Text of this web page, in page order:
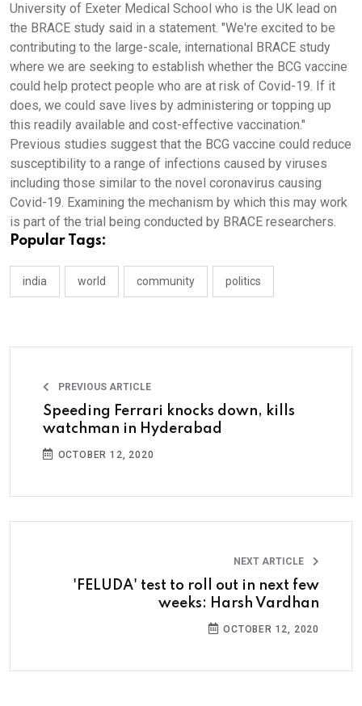
University of Exeter Medical School who is the UK lead on
the BRACE study said in a statement. "We're excited to be
contributing to the large-scale, international BRACE study
where we are seeking to establish whether the BCG vaccine
could help protect people who are at risk of Covid-19. If it
does, we could save lives by administering or topping up
this readily available and cost-effective vaccination."
Previous studies suggest that the BCG vaccine could reduce
susceptibility to a range of infections caused by viruses
including those similar to the novel coronavirus causing
Covid-19. Examining the mechanism by which this may work
is part of the trial being conducted by BRACE researchers.
Popular Tags:
india world community politics
PREVIOUS ARTICLE
Speeding Ferrari knocks down, kills
watchman in Hyderabad
OCTOBER 12, 2020
NEXT ARTICLE
'FELUDA' test to roll out in next few
weeks: Harsh Vardhan
OCTOBER 12, 2020